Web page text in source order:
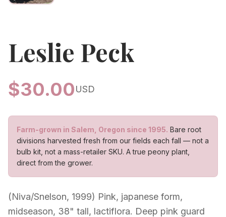
Leslie Peck
$30.00USD
Farm-grown in Salem, Oregon since 1995. Bare root
divisions harvested fresh from our fields each fall — not a
bulb kit, not a mass-retailer SKU. A true peony plant,
direct from the grower.
(Niva/Snelson, 1999) Pink, japanese form,
midseason, 38" tall, lactiflora. Deep pink guard